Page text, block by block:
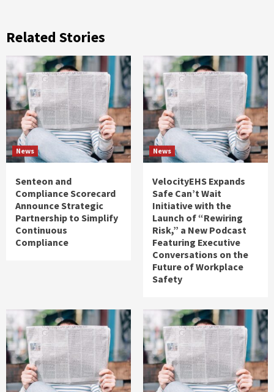
Related Stories
News
Senteon and
Compliance Scorecard
Announce Strategic
Partnership to Simplify
Continuous
Compliance
News
VelocityEHS Expands
Safe Can’t Wait
Initiative with the
Launch of “Rewiring
Risk,” a New Podcast
Featuring Executive
Conversations on the
Future of Workplace
Safety